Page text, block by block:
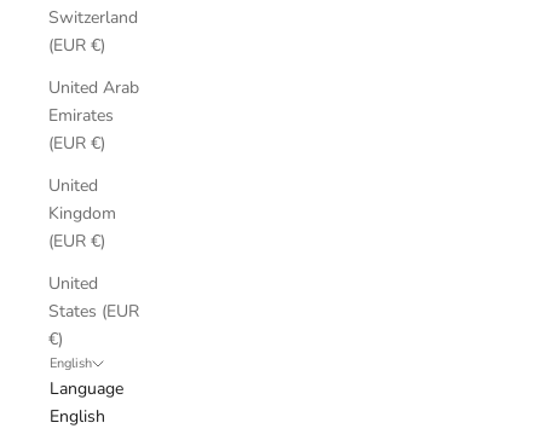
Switzerland
(EUR €)
United Arab
Emirates
(EUR €)
United
Kingdom
(EUR €)
United
States (EUR
€)
English
Language
English